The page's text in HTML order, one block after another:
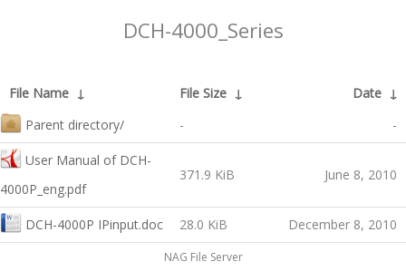
DCH-4000_Series
File Name ↓ File Size ↓ Date ↓
Parent directory/
- -
User Manual of DCH-
4000P_eng.pdf
371.9 KiB June 8, 2010
DCH-4000P IPinput.doc 28.0 KiB December 8, 2010
NAG File Server